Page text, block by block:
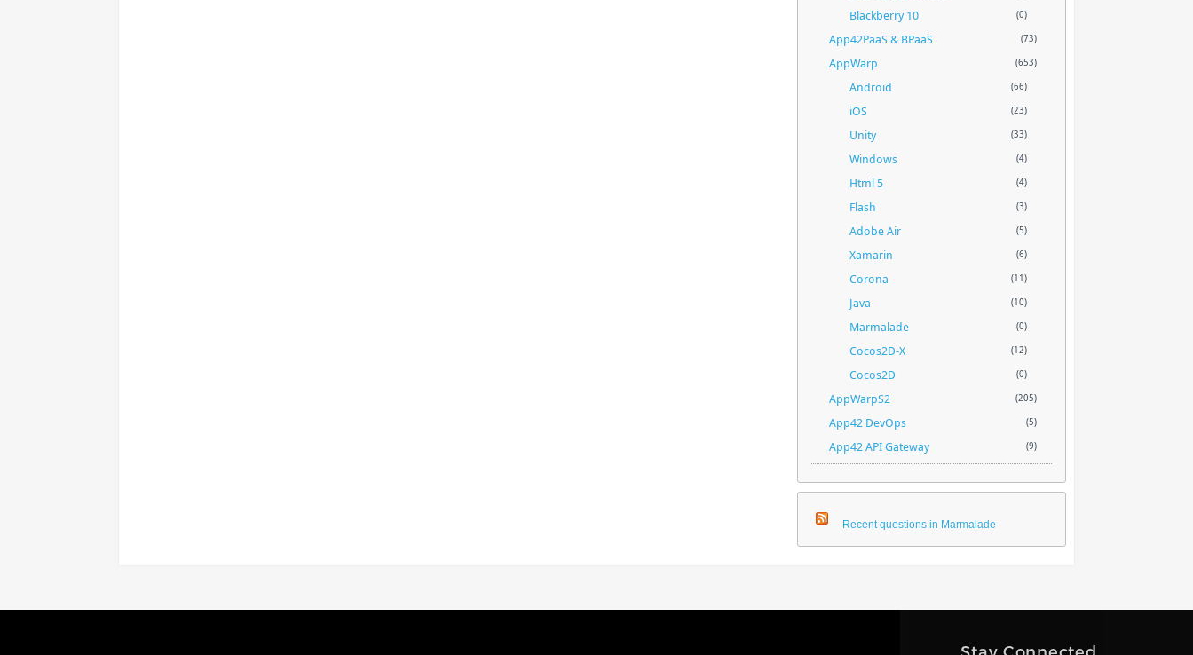
Blackberry 10 (0)
App42PaaS & BPaaS (73)
AppWarp (653)
Android (66)
iOS (23)
Unity (33)
Windows (4)
Html 5 (4)
Flash (3)
Adobe Air (5)
Xamarin (6)
Corona (11)
Java (10)
Marmalade (0)
Cocos2D-X (12)
Cocos2D (0)
AppWarpS2 (205)
App42 DevOps (5)
App42 API Gateway (9)
Recent questions in Marmalade
Stay Connected